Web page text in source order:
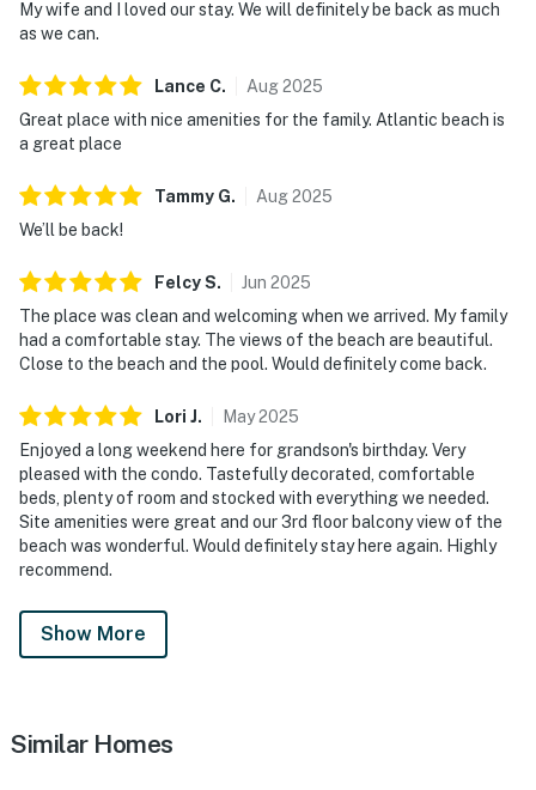
My wife and I loved our stay. We will definitely be back as much
as we can.
Lance C. Aug2025
Great place with nice amenities for the family. Atlantic beach is
a great place
Tammy G. Aug2025
We’ll be back!
FelcyS. Jun 2025
The place was clean and welcoming when we arrived. My family
had a comfortable stay. The views of the beach are beautiful.
Close to the beach and the pool. Would definitely come back.
Lori J. May2025
Enjoyed a long weekend here for grandson's birthday. Very
pleased with the condo. Tastefully decorated, comfortable
beds, plenty of room and stocked with everything we needed.
Site amenities were great and our 3rd floor balcony view of the
beach was wonderful. Would definitely stay here again. Highly
recommend.
Show More
Similar Homes